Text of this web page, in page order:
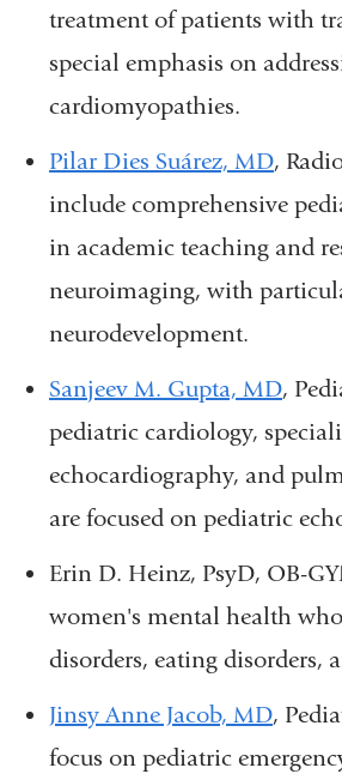
treatment of patients with
special emphasis on
cardiomyopathies.
Pilar Dies Suárez, MD,
include comprehensive
in academic teaching and
neuroimaging, with
neurodevelopment.
Sanjeev M. Gupta, MD,
pediatric cardiology,
echocardiography, and
are focused on pediatric
Erin D. Heinz, PsyD, OB-
women's mental health
disorders, eating disorders,
Jinsy Anne Jacob, MD,
focus on pediatric